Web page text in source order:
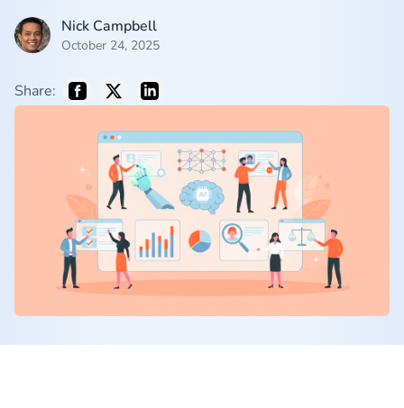
Nick Campbell
October 24, 2025
Share: